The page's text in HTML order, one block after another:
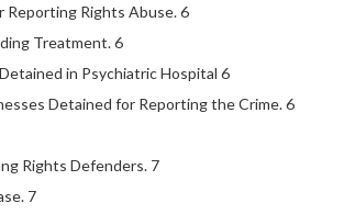
Reporting Rights Abuse. 6
Treatment. 6
in Psychiatric Hospital 6
Detained for Reporting the Crime. 6
Rights Defenders. 7
7